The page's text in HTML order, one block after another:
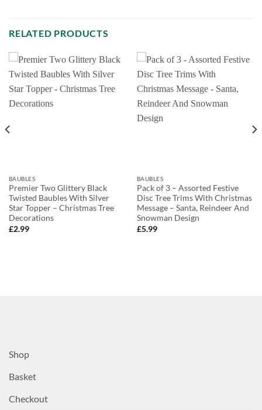
RELATED PRODUCTS
BAUBLES
Premier Two Glittery Black
Twisted Baubles With Silver
Star Topper – Christmas Tree
Decorations
£2.99
BAUBLES
Pack of 3 – Assorted Festive
Disc Tree Trims With Christmas
Message – Santa, Reindeer And
Snowman Design
£5.99
Shop
Basket
Checkout